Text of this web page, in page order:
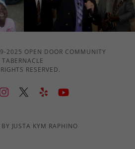
2025 OPEN DOOR COMMUNITY
TABERNACLE
RESERVED.
JUSTA KYM RAPHINO